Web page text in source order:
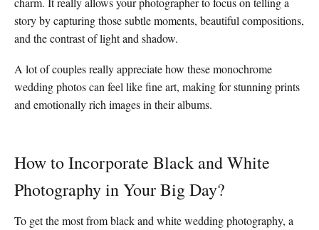
story by capturing those subtle moments, beautiful compositions,
and the contrast of light and shadow.
A lot of couples really appreciate how these monochrome
wedding photos can feel like fine art, making for stunning prints
and emotionally rich images in their albums.
How to Incorporate Black and White
Photography in Your Big Day?
To get the most from black and white wedding photography, a